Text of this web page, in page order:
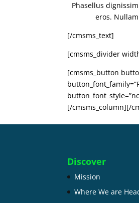
Phasellus
eros.
[/cmsms_text]
[cmsms_divider
[cmsms_button
[/cmsms_column][/
Discover
Mission
Where We are